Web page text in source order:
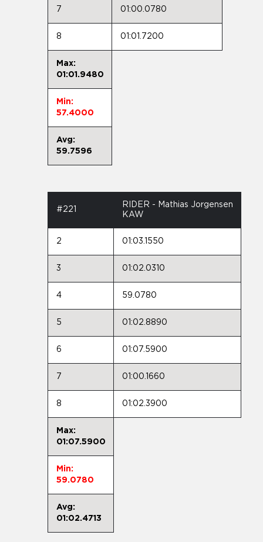
7 01:00.0780
8 01:01.7200
Max:
01:01.9480
Min:
57.4000
Avg:
59.7596
#221
RIDER - Mathias Jorgensen
KAW
2 01:03.1550
3 01:02.0310
4 59.0780
5 01:02.8890
6 01:07.5900
7 01:00.1660
8 01:02.3900
Max:
01:07.5900
Min:
59.0780
Avg:
01:02.4713